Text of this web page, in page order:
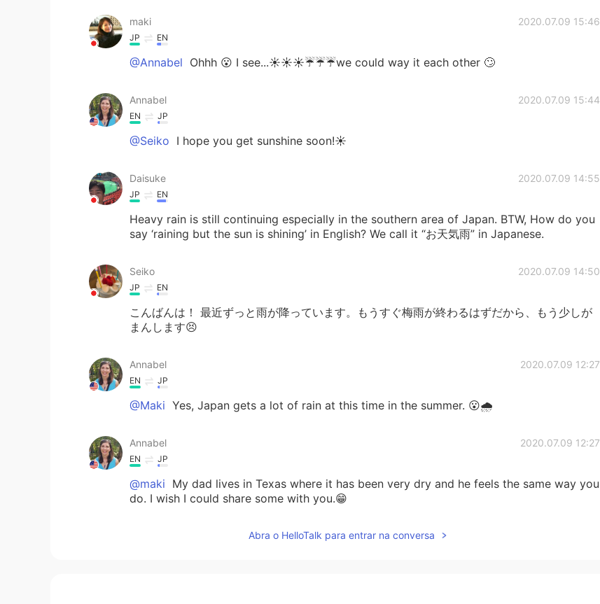
maki 2020.07.09 15:46
JP EN
@Annabel Ohhh 😮 I see...☀️☀️☀️☔️☔️☔️we could way it each other 🙄
Annabel 2020.07.09 15:44
EN JP
@Seiko I hope you get sunshine soon!☀️
Daisuke 2020.07.09 14:55
JP EN
Heavy rain is still continuing especially in the southern area of Japan. BTW, How do you
say ‘raining but the sun is shining’ in English? We call it “お天気雨” in Japanese.
Seiko 2020.07.09 14:50
JP EN
こんばんは！ 最近ずっと雨が降っています。もうすぐ梅雨が終わるはずだから、もう少しが
まんします😣
Annabel 2020.07.09 12:27
EN JP
@Maki Yes, Japan gets a lot of rain at this time in the summer. 😮🌧
Annabel 2020.07.09 12:27
EN JP
@maki My dad lives in Texas where it has been very dry and he feels the same way you
do. I wish I could share some with you.😁
Abra o HelloTalk para entrar na conversa